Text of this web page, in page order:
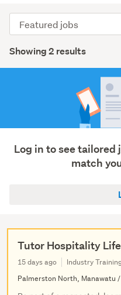
Showing 2 results
Sort
order
Log in to see
match
Tutor Hospitality
15 days ago
Industry
Palmerston North, Manawatu